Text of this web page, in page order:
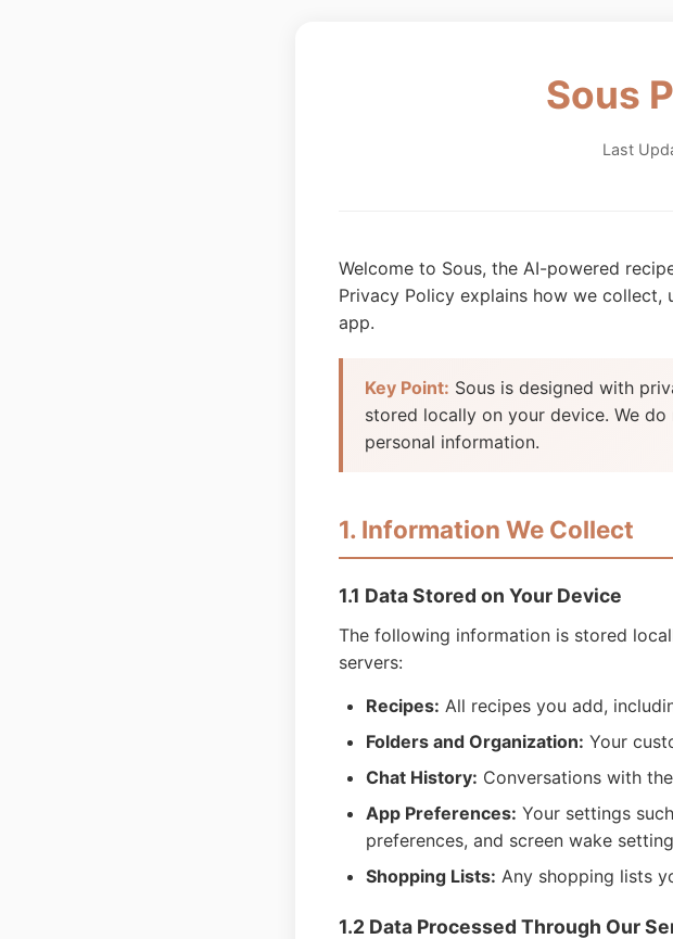
Sous
Last
Welcome to Sous, the AI-powered
Privacy Policy explains how we
app.
Key Point: Sous is designed with
stored locally on your device. We
personal information.
1. Information We Collect
1.1 Data Stored on Your Device
The following information is stored
servers:
Recipes: All recipes you add,
Folders and Organization: Your
Chat History: Conversations with
App Preferences: Your settings
preferences, and screen wake
Shopping Lists: Any shopping lists
1.2 Data Processed Through Our